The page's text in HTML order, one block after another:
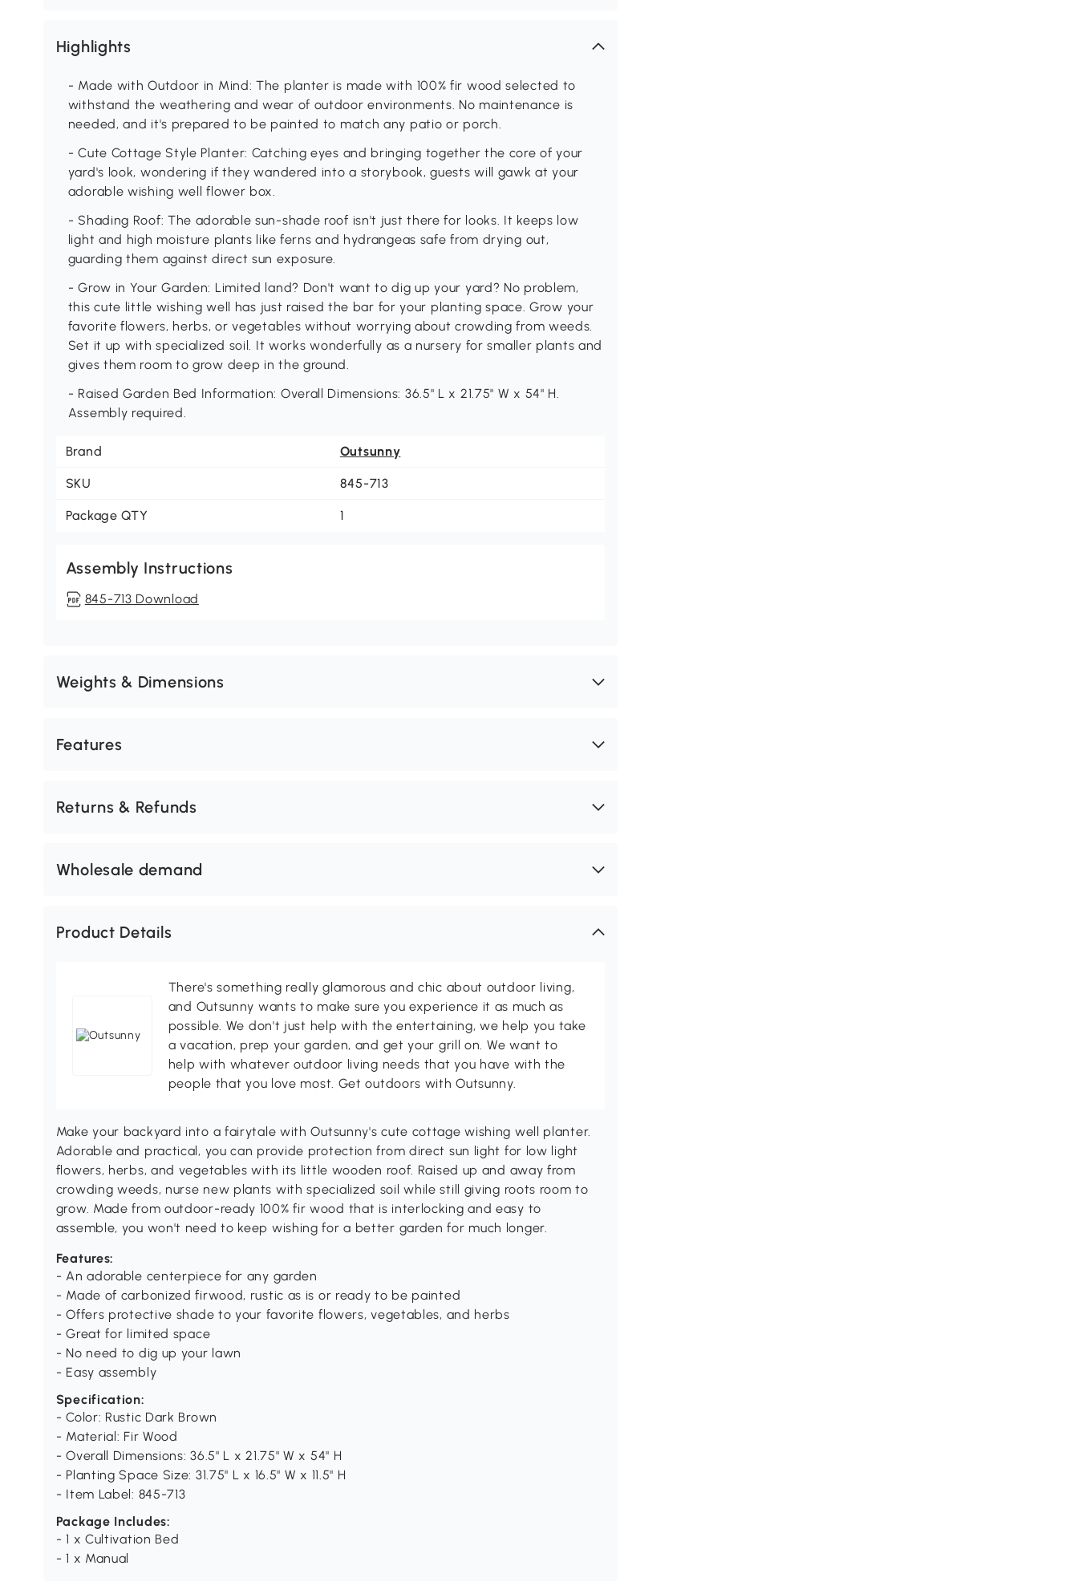
Highlights
- Made with Outdoor in Mind: The planter is made with 100% fir wood selected to
withstand the weathering and wear of outdoor environments. No maintenance is
needed, and it's prepared to be painted to match any patio or porch.
- Cute Cottage Style Planter: Catching eyes and bringing together the core of your
yard's look, wondering if they wandered into a storybook, guests will gawk at your
adorable wishing well flower box.
- Shading Roof: The adorable sun-shade roof isn't just there for looks. It keeps low
light and high moisture plants like ferns and hydrangeas safe from drying out,
guarding them against direct sun exposure.
- Grow in Your Garden: Limited land? Don't want to dig up your yard? No problem,
this cute little wishing well has just raised the bar for your planting space. Grow your
favorite flowers, herbs, or vegetables without worrying about crowding from weeds.
Set it up with specialized soil. It works wonderfully as a nursery for smaller plants and
gives them room to grow deep in the ground.
- Raised Garden Bed Information: Overall Dimensions: 36.5" L x 21.75" W x 54" H.
Assembly required.
Brand Outsunny
SKU 845-713
Package QTY 1
Assembly Instructions
845-713 Download
Weights & Dimensions
Features
Returns & Refunds
Wholesale demand
Product Details
There's something really glamorous and chic about outdoor living,
and Outsunny wants to make sure you experience it as much as
possible. We don't just help with the entertaining, we help you take
a vacation, prep your garden, and get your grill on. We want to
help with whatever outdoor living needs that you have with the
people that you love most. Get outdoors with Outsunny.
Make your backyard into a fairytale with Outsunny's cute cottage wishing well planter.
Adorable and practical, you can provide protection from direct sun light for low light
flowers, herbs, and vegetables with its little wooden roof. Raised up and away from
crowding weeds, nurse new plants with specialized soil while still giving roots room to
grow. Made from outdoor-ready 100% fir wood that is interlocking and easy to
assemble, you won't need to keep wishing for a better garden for much longer.
Features:
- An adorable centerpiece for any garden
- Made of carbonized firwood, rustic as is or ready to be painted
- Offers protective shade to your favorite flowers, vegetables, and herbs
- Great for limited space
- No need to dig up your lawn
- Easy assembly
Specification:
- Color: Rustic Dark Brown
- Material: Fir Wood
- Overall Dimensions: 36.5" L x 21.75" W x 54" H
- Planting Space Size: 31.75" L x 16.5" W x 11.5" H
- Item Label: 845-713
Package Includes:
- 1 x Cultivation Bed
- 1 x Manual